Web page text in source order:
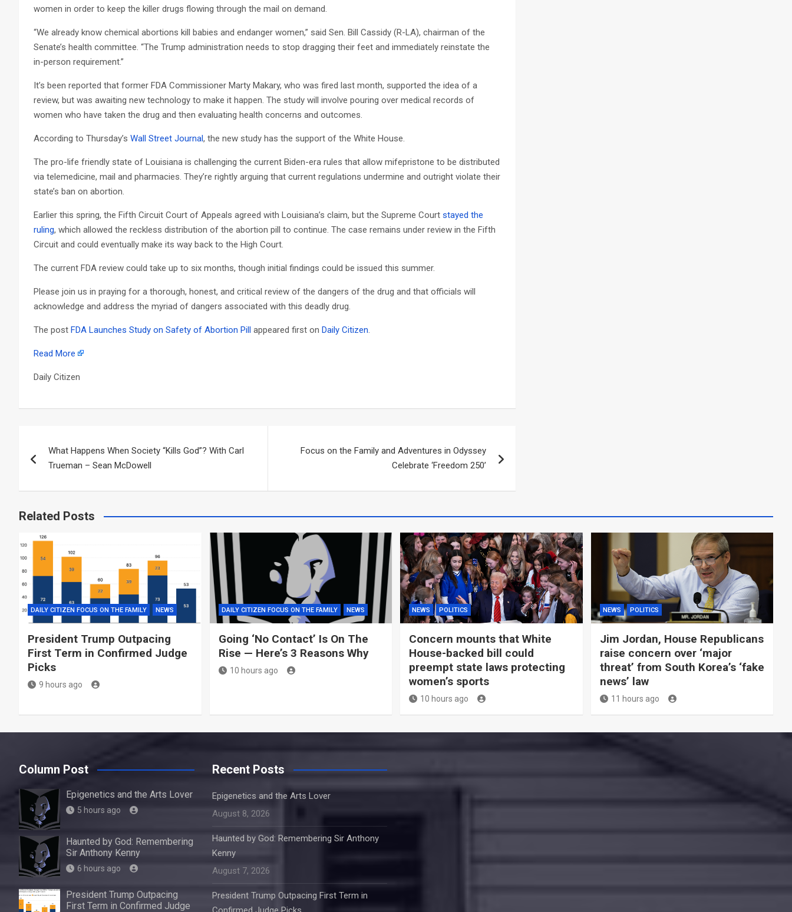
women in order to keep the killer drugs flowing through the mail on demand.
“We already know chemical abortions kill babies and endanger women,” said Sen. Bill Cassidy (R-LA), chairman of the
Senate’s health committee. “The Trump administration needs to stop dragging their feet and immediately reinstate the
in-person requirement.”
It’s been reported that former FDA Commissioner Marty Makary, who was fired last month, supported the idea of a
review, but was awaiting new technology to make it happen. The study will involve pouring over medical records of
women who have taken the drug and then evaluating health concerns and outcomes.
According to Thursday’s Wall Street Journal, the new study has the support of the White House.
The pro-life friendly state of Louisiana is challenging the current Biden-era rules that allow mifepristone to be distributed
via telemedicine, mail and pharmacies. They’re rightly arguing that current regulations undermine and outright violate their
state’s ban on abortion.
Earlier this spring, the Fifth Circuit Court of Appeals agreed with Louisiana’s claim, but the Supreme Court stayed the
ruling, which allowed the reckless distribution of the abortion pill to continue. The case remains under review in the Fifth
Circuit and could eventually make its way back to the High Court.
The current FDA review could take up to six months, though initial findings could be issued this summer.
Please join us in praying for a thorough, honest, and critical review of the dangers of the drug and that officials will
acknowledge and address the myriad of dangers associated with this deadly drug.
The post FDA Launches Study on Safety of Abortion Pill appeared first on Daily Citizen.
Read More
Daily Citizen
navigation
What Happens When Society “Kills God”? With Carl
Trueman – Sean McDowell
Focus on the Family and Adventures in Odyssey
Celebrate ‘Freedom 250’
Related Posts
DAILY CITIZEN FOCUS ON THE FAMILY NEWS
President Trump Outpacing
First Term in Confirmed Judge
Picks
9 hours ago
DAILY CITIZEN FOCUS ON THE FAMILY NEWS
Going ‘No Contact’ Is On The
Rise — Here’s 3 Reasons Why
10 hours ago
NEWS POLITICS
Concern mounts that White
House-backed bill could
preempt state laws protecting
women’s sports
10 hours ago
NEWS POLITICS
Jim Jordan, House Republicans
raise concern over ‘major
threat’ from South Korea’s ‘fake
news’ law
11 hours ago
Column Post
Epigenetics and the Arts Lover
5 hours ago
Haunted by God: Remembering
Sir Anthony Kenny
6 hours ago
President Trump Outpacing
First Term in Confirmed Judge
Recent Posts
Epigenetics and the Arts Lover
August 8, 2026
Haunted by God: Remembering Sir Anthony
Kenny
August 7, 2026
President Trump Outpacing First Term in